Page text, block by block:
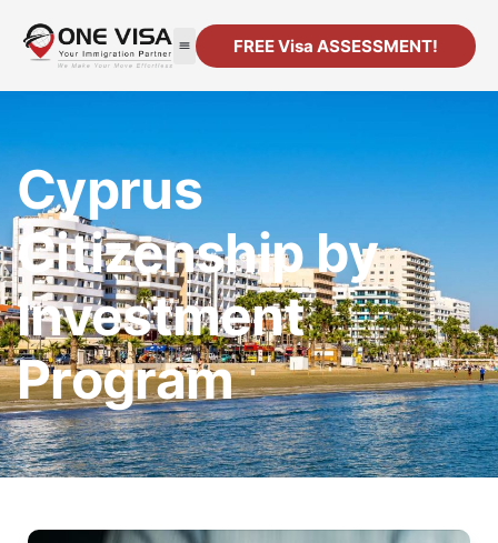
FREE Visa ASSESSMENT!
Cyprus
Citizenship by
Investment
Program